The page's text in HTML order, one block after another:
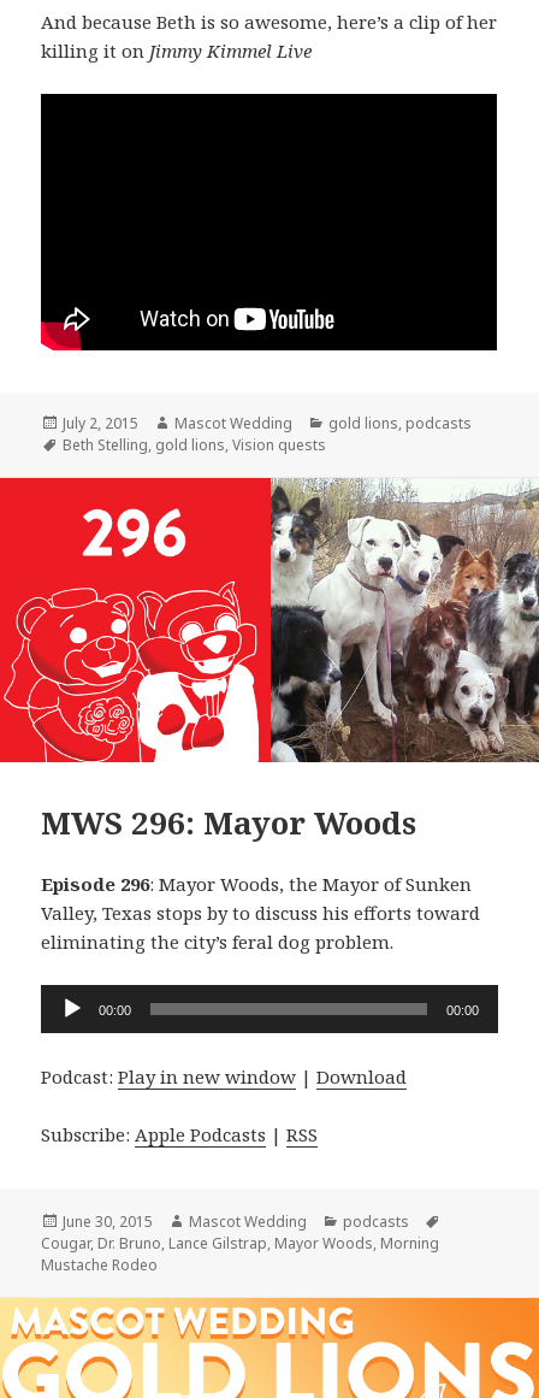
And because Beth is so awesome, here’s a clip of her
killing it on Jimmy Kimmel Live
Posted
on
July 2, 2015 Author
Mascot Wedding Categories
gold lions, podcasts
Tags
Beth Stelling, gold lions,Vision quests
MWS 296: Mayor Woods
Episode 296: Mayor Woods, the Mayor of Sunken
Valley, Texas stops by to discuss his efforts toward
eliminating the city’s feral dog problem.
Audio
00:00 00:00
Podcast:Play in new window |Download
Subscribe: Apple Podcasts |RSS
Posted
on
June 30, 2015 Author
Mascot Wedding Categories
podcasts
Cougar, Dr. Bruno, Lance Gilstrap, Mayor Woods, Morning
Mustache Rodeo